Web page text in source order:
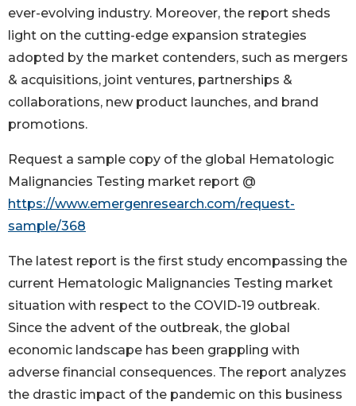
ever-evolving industry. Moreover, the report sheds
light on the cutting-edge expansion strategies
adopted by the market contenders, such as mergers
& acquisitions, joint ventures, partnerships &
collaborations, new product launches, and brand
promotions.
Request a sample copy of the global Hematologic
Malignancies Testing market report @
https://www.emergenresearch.com/request-
sample/368
The latest report is the first study encompassing the
current Hematologic Malignancies Testing market
situation with respect to the COVID-19 outbreak.
Since the advent of the outbreak, the global
economic landscape has been grappling with
adverse financial consequences. The report analyzes
the drastic impact of the pandemic on this business